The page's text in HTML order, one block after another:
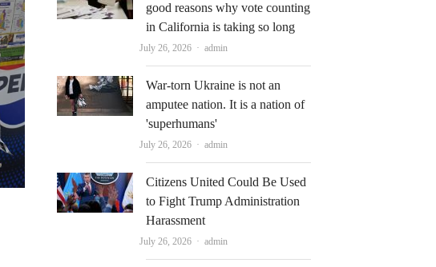
good reasons why vote counting
in California is taking so long
July 26, 2026 Author
admin
War-torn Ukraine is not an
amputee nation. It is a nation of
'superhumans'
July 26, 2026 Author
admin
Citizens United Could Be Used
to Fight Trump Administration
Harassment
July 26, 2026 Author
admin